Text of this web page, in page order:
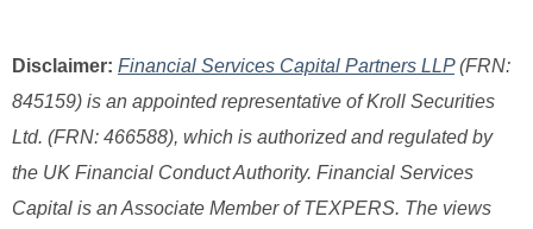
Disclaimer: Financial Services Capital Partners LLP(FRN:
845159) is an appointed representative of Kroll Securities
Ltd. (FRN: 466588), which is authorized and regulated by
the UK Financial Conduct Authority. Financial Services
Capital is an Associate Member of TEXPERS. The views